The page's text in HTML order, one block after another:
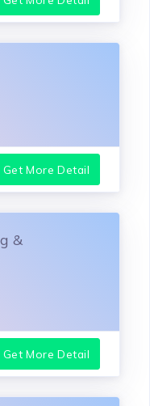
Get More Detail
&
Get More Detail